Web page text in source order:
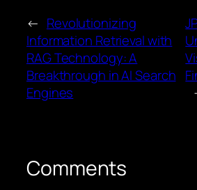
← Revolutionizing
Information Retrieval with
RAG Technology: A
Breakthrough in AI Search
Engines
Comments